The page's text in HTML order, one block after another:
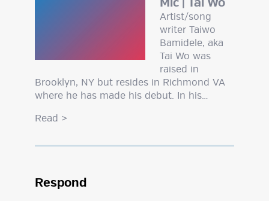
Mic | Tai Wo
Artist/song
writer Taiwo
Bamidele, aka
Tai Wo was
raised in
Brooklyn, NY but resides in Richmond VA
where he has made his debut. In his…
Read >
Respond